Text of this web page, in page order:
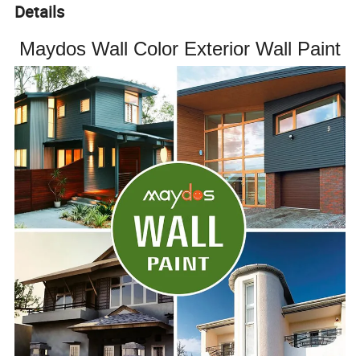
Details
Maydos Wall Color Exterior Wall Paint